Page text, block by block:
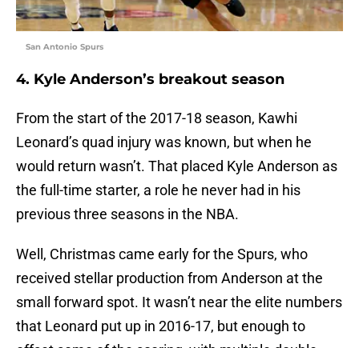
San Antonio Spurs
4. Kyle Anderson’s breakout season
From the start of the 2017-18 season, Kawhi
Leonard’s quad injury was known, but when he
would return wasn’t. That placed Kyle Anderson as
the full-time starter, a role he never had in his
previous three seasons in the NBA.
Well, Christmas came early for the Spurs, who
received stellar production from Anderson at the
small forward spot. It wasn’t near the elite numbers
that Leonard put up in 2016-17, but enough to